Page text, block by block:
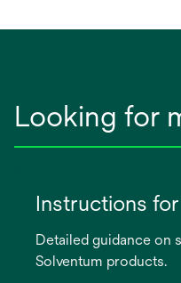
Looking for
Instructions
Detailed guidance on
Solventum products.